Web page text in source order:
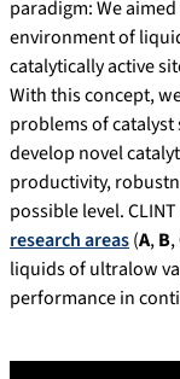
paradigm: We
environment of
catalytically active
With this concept,
problems of
develop novel
productivity,
possible level.
research areas(A,B,
liquids of ultralow
performance in